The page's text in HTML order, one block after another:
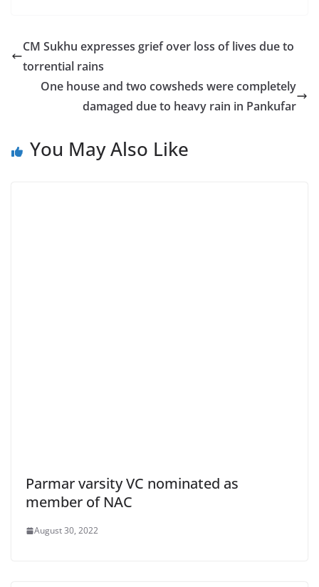
CM Sukhu expresses grief over loss of lives due to
torrential rains
One house and two cowsheds were completely
damaged due to heavy rain in Pankufar
You May Also Like
Parmar varsity VC nominated as
member of NAC
August 30, 2022